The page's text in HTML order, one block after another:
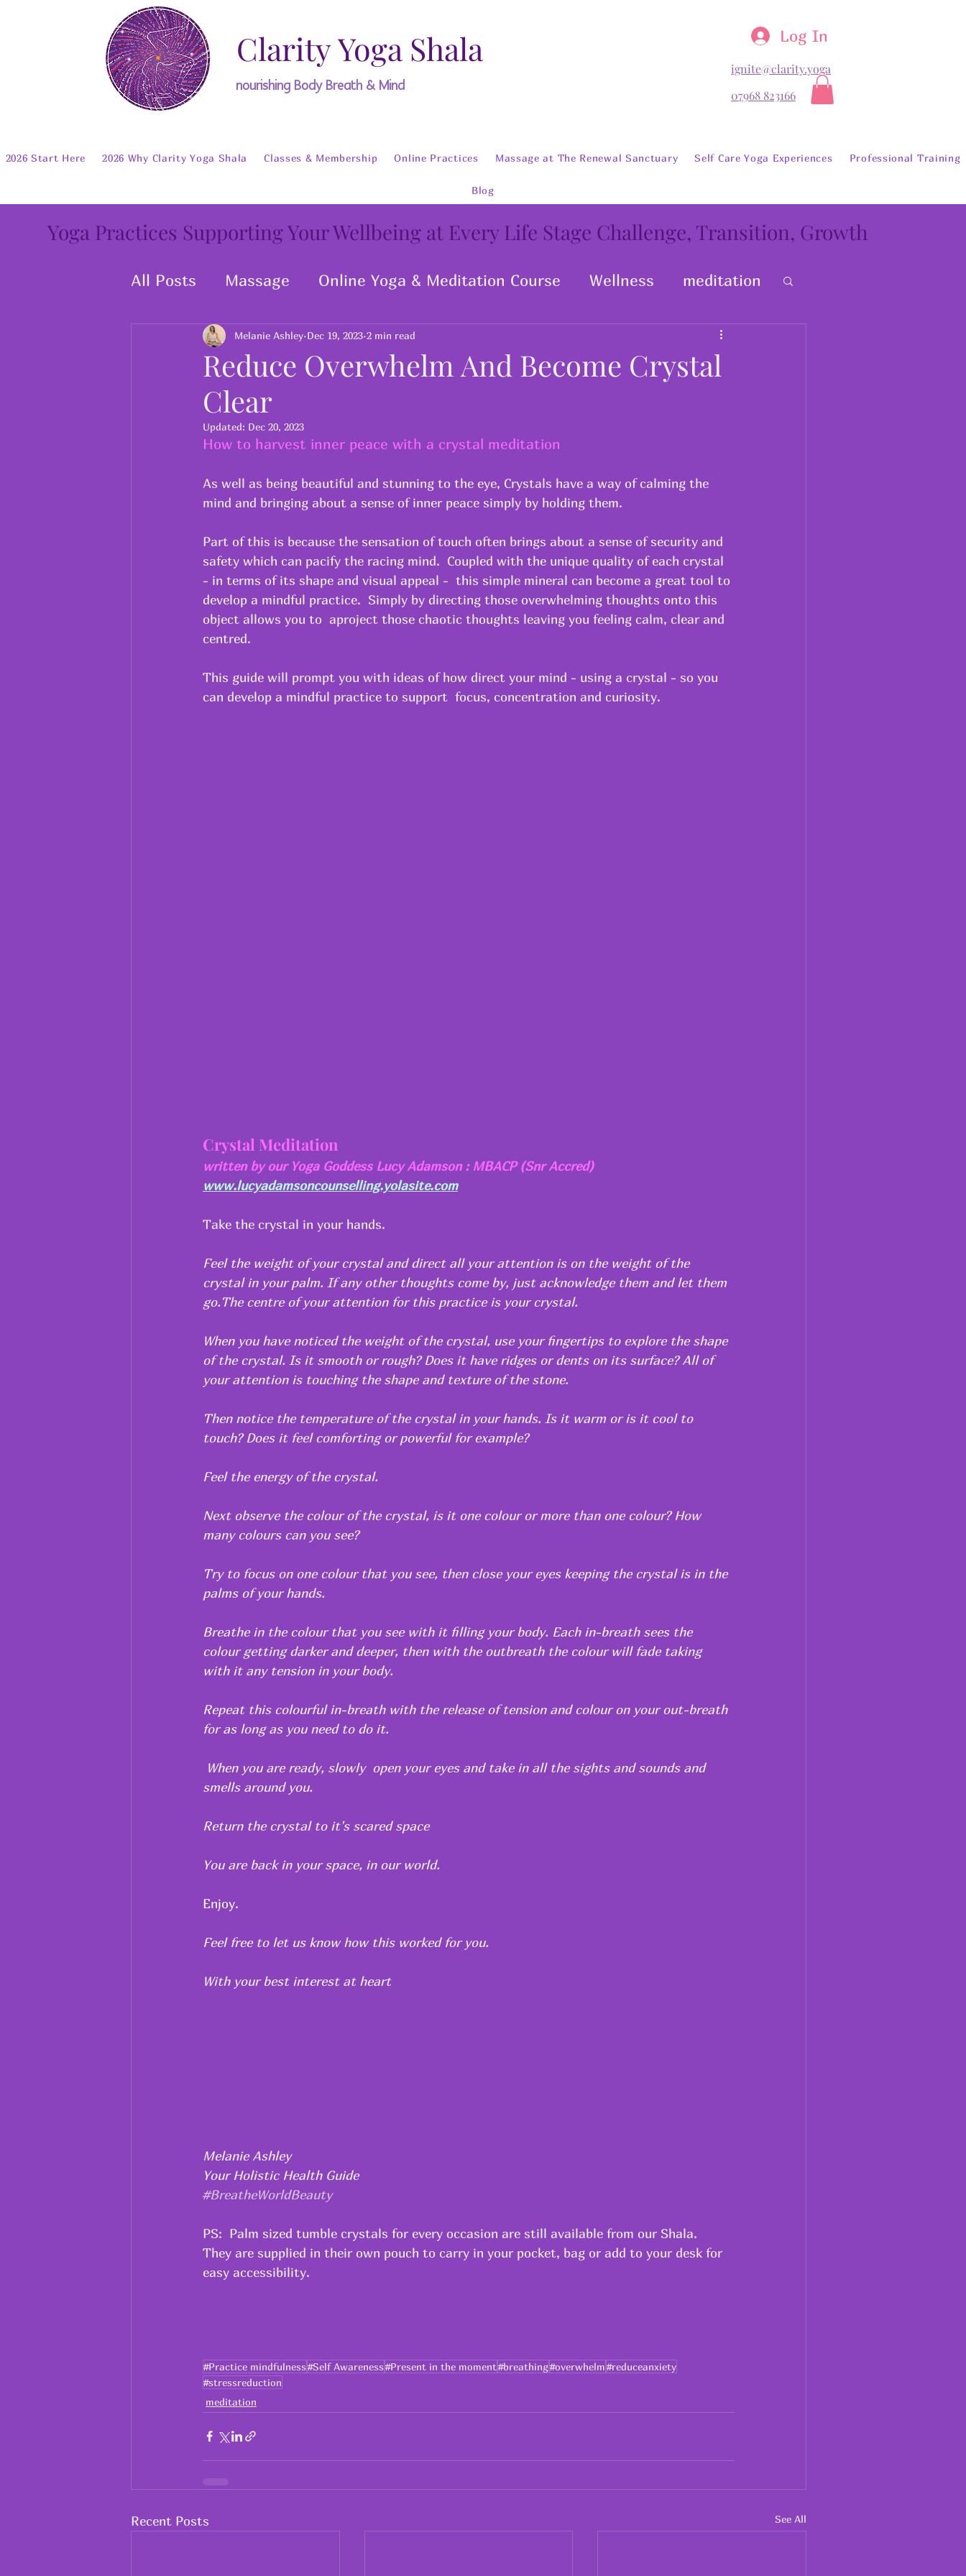
Clarity Yoga Shala
nourishing Body Breath & Mind
Log In
ignite@clarity.yoga
07968 823166
2026 Start Here 2026 Why Clarity Yoga Shala Classes & Membership Online Practices Massage at The Renewal Sanctuary Self Care Yoga Experiences Professional Training
Blog
Yoga Practices Supporting Your Wellbeing at Every Life Stage Challenge, Transition, Growth
All Posts Massage Online Yoga & Meditation Course Wellness meditation
Charity ayurveda Yoga for children
Reduce Overwhelm And Become Crystal
Clear
Melanie Ashley Dec 19, 2023 2 min read
Updated: Dec 20, 2023
How to harvest inner peace with a crystal meditation
As well as being beautiful and stunning to the eye, Crystals have a way of calming the
mind and bringing about a sense of inner peace simply by holding them.
Part of this is because the sensation of touch often brings about a sense of security and
safety which can pacify the racing mind.  Coupled with the unique quality of each crystal
- in terms of its shape and visual appeal -  this simple mineral can become a great tool to
develop a mindful practice.  Simply by directing those overwhelming thoughts onto this
object allows you to  aproject those chaotic thoughts leaving you feeling calm, clear and
centred.
This guide will prompt you with ideas of how direct your mind - using a crystal - so you
can develop a mindful practice to support  focus, concentration and curiosity.
Crystal Meditation
written by our Yoga Goddess Lucy Adamson : MBACP (Snr Accred)
www.lucyadamsoncounselling.yolasite.com
Take the crystal in your hands.
Feel the weight of your crystal and direct all your attention is on the weight of the
crystal in your palm. If any other thoughts come by, just acknowledge them and let them
go.The centre of your attention for this practice is your crystal.
When you have noticed the weight of the crystal, use your fingertips to explore the shape
of the crystal. Is it smooth or rough? Does it have ridges or dents on its surface? All of
your attention is touching the shape and texture of the stone.
Then notice the temperature of the crystal in your hands. Is it warm or is it cool to
touch? Does it feel comforting or powerful for example?
Feel the energy of the crystal.
Next observe the colour of the crystal, is it one colour or more than one colour? How
many colours can you see?
Try to focus on one colour that you see, then close your eyes keeping the crystal is in the
palms of your hands.
Breathe in the colour that you see with it filling your body. Each in-breath sees the
colour getting darker and deeper, then with the outbreath the colour will fade taking
with it any tension in your body.
Repeat this colourful in-breath with the release of tension and colour on your out-breath
for as long as you need to do it.
When you are ready, slowly  open your eyes and take in all the sights and sounds and
smells around you.
Return the crystal to it's scared space
You are back in your space, in our world.
Enjoy.
Feel free to let us know how this worked for you.
With your best interest at heart
Melanie Ashley
Your Holistic Health Guide
#BreatheWorldBeauty
PS:  Palm sized tumble crystals for every occasion are still available from our Shala.
They are supplied in their own pouch to carry in your pocket, bag or add to your desk for
easy accessibility.
#Practice mindfulness#Self Awareness#Present in the moment#breathing#overwhelm#reduceanxiety
#stressreduction
meditation
Recent Posts See All